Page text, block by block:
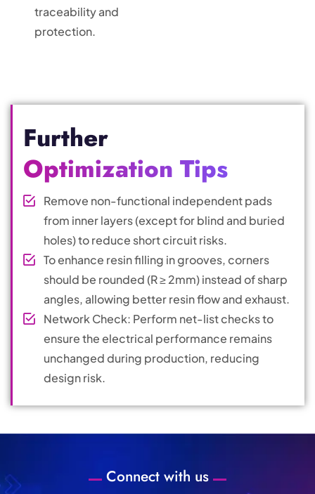
traceability and
protection.
Further
Optimization Tips
Remove non-functional independent pads
from inner layers (except for blind and buried
holes) to reduce short circuit risks.
To enhance resin filling in grooves, corners
should be rounded (R ≥ 2mm) instead of sharp
angles, allowing better resin flow and exhaust.
Network Check: Perform net-list checks to
ensure the electrical performance remains
unchanged during production, reducing
design risk.
Connect with us